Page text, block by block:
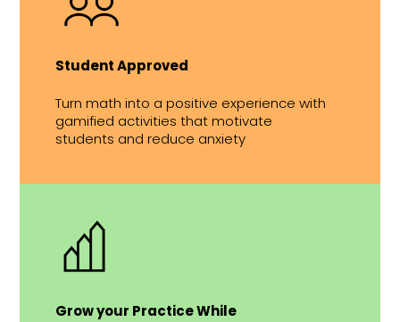
Student Approved
Turn math into a positive experience with
gamified activities that motivate
students and reduce anxiety
Grow your Practice While